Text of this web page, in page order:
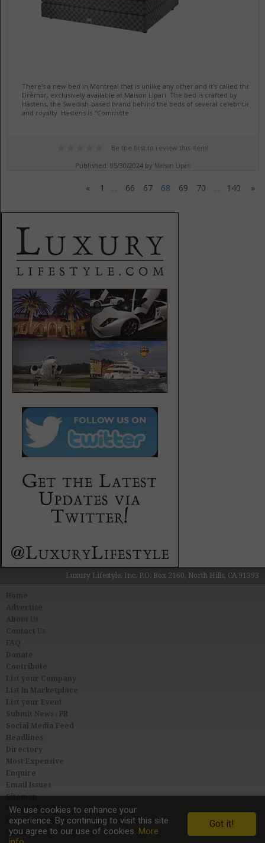
There's a new bed in Montreal that is unlike any other and it's called the
Drēmər, exclusively available at Maison Lipari. The bed is crafted by
Hästens, the Swedish-based brand behind the beds of several celebrities
and royalty. Hästens is "Committe
Be the first to review this item!
Published: 05/30/2024 by Maison Lipari
« 1 .... 66 67 68 69 70 .... 140 »
Luxury Lifestyle, Inc. P.O. Box 2160, North Hills, CA 91393
About Us
Contact Us
FAQ
Donate
Contribute
List your Company
List in Marketplace
List your Event
Submit News / PR
Social Media Feed
Headlines
Directory
Most Expensive
Enquire
Email Issues
Sitemap
Privacy & Terms
User Agreement
Link to Us
We use cookies to enhance your
experience. By continuing to visit this site
you agree to our use of cookies. More
Got it!